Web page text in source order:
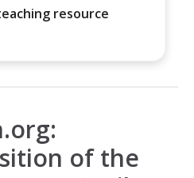
resource
of the